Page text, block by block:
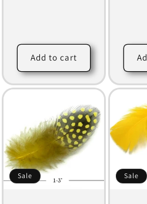
Add to cart
Sale Sale